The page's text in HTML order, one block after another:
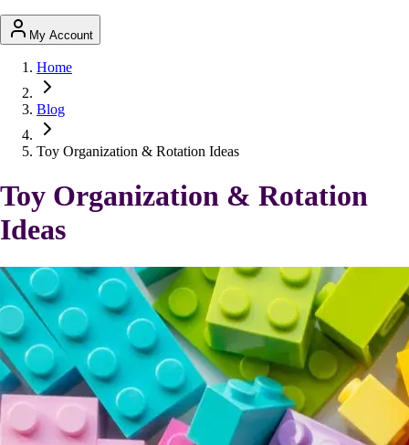
My Account
Home
Blog
Toy Organization & Rotation Ideas
Toy Organization & Rotation
Ideas